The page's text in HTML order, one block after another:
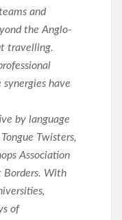
and
the Anglo-
travelling.
have
by language
Twisters,
Association
Borders. With
of